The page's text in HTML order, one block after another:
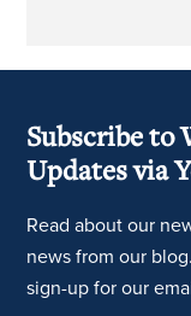
Subscribe to
Updates via
Read about our
news from our
sign-up for our